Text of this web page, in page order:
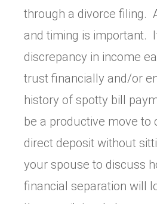
through a divorce filing.
and timing is important.
discrepancy in income
trust financially and/or
history of spotty bill
be a productive move to
direct deposit without
your spouse to discuss
financial separation will